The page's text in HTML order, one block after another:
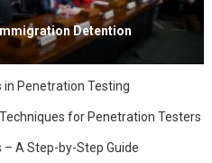
Detention
in Penetration Testing
for Penetration Testers
A Step-by-Step Guide